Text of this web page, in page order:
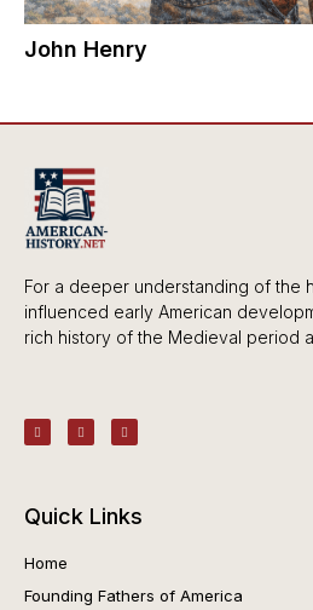
John Henry
For a deeper understanding of the
influenced early American
rich history of the Medieval period
Quick Links
Home
Founding Fathers of America